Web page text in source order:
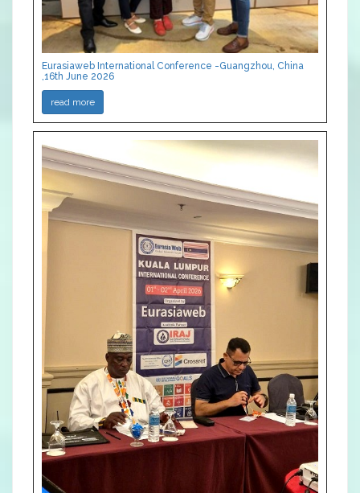
Eurasiaweb International Conference -Guangzhou, China
,16th June 2026
read more